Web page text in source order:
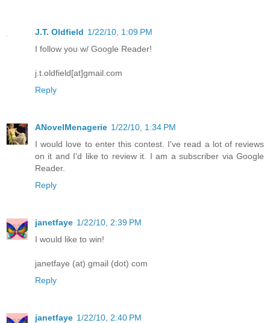
J.T. Oldfield 1/22/10, 1:09 PM
I follow you w/ Google Reader!
j.t.oldfield[at]gmail.com
Reply
ANovelMenagerie 1/22/10, 1:34 PM
I would love to enter this contest. I've read a lot of reviews
on it and I'd like to review it. I am a subscriber via Google
Reader.
Reply
janetfaye 1/22/10, 2:39 PM
I would like to win!
janetfaye (at) gmail (dot) com
Reply
janetfaye 1/22/10, 2:40 PM